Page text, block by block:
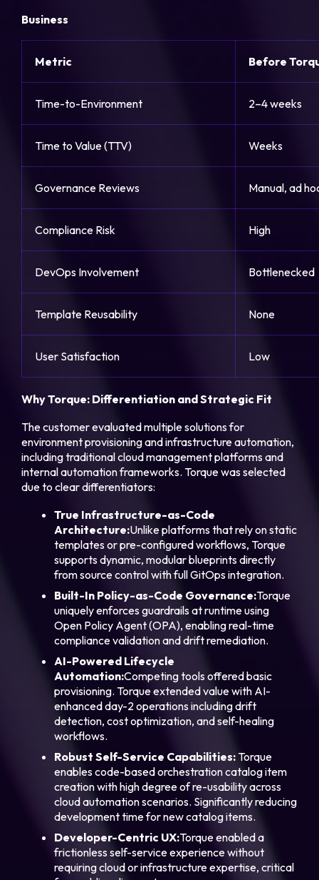
Business
Metric Before
Time-to-Environment 2–4 weeks
Time to Value (TTV) Weeks
Governance Reviews Manual, ad
Compliance Risk High
DevOps Involvement Bottlenecked
Template Reusability None
User Satisfaction Low
Why Torque: Differentiation and Strategic Fit
The customer evaluated multiple solutions for
environment provisioning and infrastructure automation,
including traditional cloud management platforms and
internal automation frameworks. Torque was selected
due to clear differentiators:
True Infrastructure-as-Code
Architecture:Unlike platforms that rely on static
templates or pre-configured workflows, Torque
supports dynamic, modular blueprints directly
from source control with full GitOps integration.
Built-In Policy-as-Code Governance:Torque
uniquely enforces guardrails at runtime using
Open Policy Agent (OPA), enabling real-time
compliance validation and drift remediation.
AI-Powered Lifecycle
Automation:Competing tools offered basic
provisioning. Torque extended value with AI-
enhanced day-2 operations including drift
detection, cost optimization, and self-healing
workflows.
Robust Self-Service Capabilities: Torque
enables code-based orchestration catalog item
creation with high degree of re-usability across
cloud automation scenarios. Significantly reducing
development time for new catalog items.
Developer-Centric UX:Torque enabled a
frictionless self-service experience without
requiring cloud or infrastructure expertise, critical